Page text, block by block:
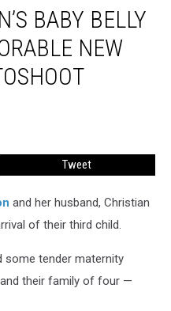
BABY BELLY
NEW
Tweet
and her husband, Christian
of their third child.
some tender maternity
their family of four —